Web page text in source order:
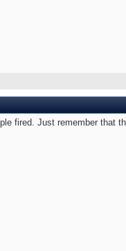
fired. Just remember that